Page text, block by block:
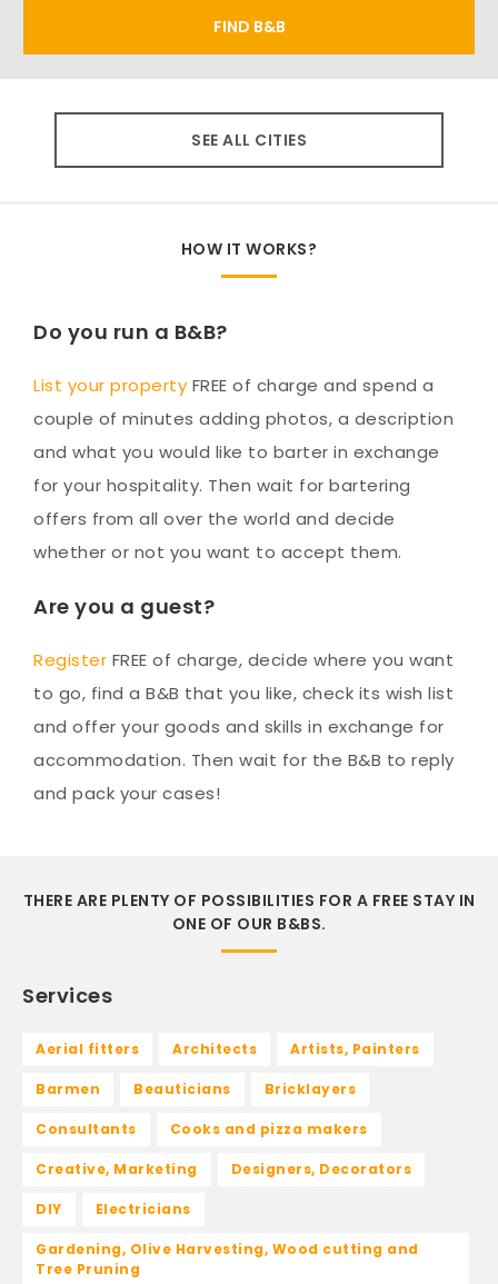
SEE ALL CITIES
HOW IT WORKS?
Do you run a B&B?
List your property FREE of charge and spend a
couple of minutes adding photos, a description
and what you would like to barter in exchange
for your hospitality. Then wait for bartering
offers from all over the world and decide
whether or not you want to accept them.
Are you a guest?
Register FREE of charge, decide where you want
to go, find a B&B that you like, check its wish list
and offer your goods and skills in exchange for
accommodation. Then wait for the B&B to reply
and pack your cases!
THERE ARE PLENTY OF POSSIBILITIES FOR A FREE STAY IN
ONE OF OUR B&BS.
Services
Aerial fitters Architects Artists, Painters
Barmen Beauticians Bricklayers
Consultants Cooks and pizza makers
Creative, Marketing Designers, Decorators
DIY Electricians
Gardening, Olive Harvesting, Wood cutting and
Tree Pruning